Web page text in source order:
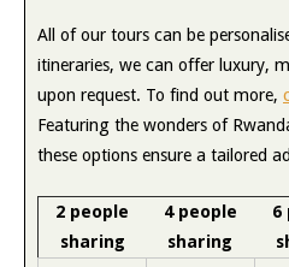
All of our tours can be
itineraries, we can offer luxury,
upon request. To find out more,
Featuring the wonders of
these options ensure a tailored
2 people
sharing
4 people
sharing
6